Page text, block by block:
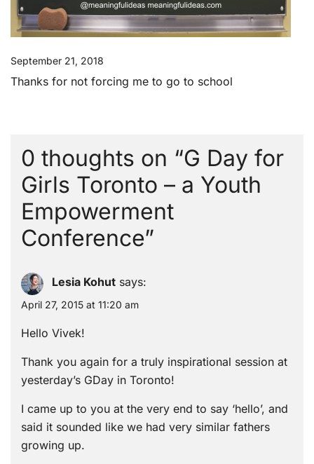
September 21, 2018
Thanks for not forcing me to go to school
0 thoughts on “G Day for
Girls Toronto – a Youth
Empowerment
Conference”
Lesia Kohut says:
April 27, 2015 at 11:20 am
Hello Vivek!
Thank you again for a truly inspirational session at
yesterday’s GDay in Toronto!
I came up to you at the very end to say ‘hello’, and
said it sounded like we had very similar fathers
growing up.